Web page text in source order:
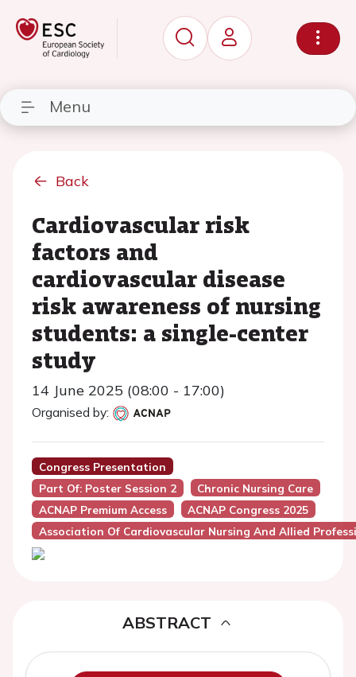
Menu
Back
Cardiovascular risk
factors and
cardiovascular disease
risk awareness of nursing
students: a single-center
study
14 June 2025 (08:00 - 17:00)
Organised by:
Congress Presentation
Part Of: Poster Session 2
Chronic Nursing Care
ACNAP Premium Access
ACNAP Congress 2025
Association Of Cardiovascular Nursing And Allied
ABSTRACT